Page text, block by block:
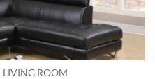
LIVING ROOM